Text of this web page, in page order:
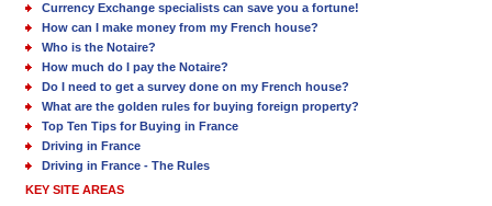
Currency Exchange specialists can save you a fortune!
How can I make money from my French house?
Who is the Notaire?
How much do I pay the Notaire?
Do I need to get a survey done on my French house?
What are the golden rules for buying foreign property?
Top Ten Tips for Buying in France
Driving in France
Driving in France - The Rules
KEY SITE AREAS